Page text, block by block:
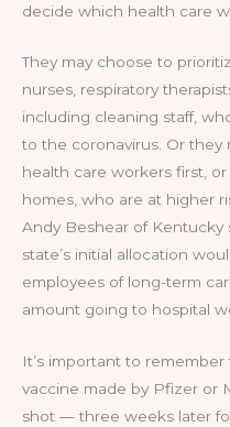
decide which health care
They may choose to
nurses, respiratory
including cleaning staff,
to the coronavirus. Or they
health care workers first,
homes, who are at higher
Andy Beshear of
state’s initial allocation
employees of long-term
amount going to hospital
It’s important to
vaccine made by Pfizer or
shot — three weeks later